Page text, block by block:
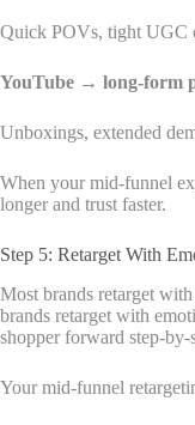
Quick POVs, tight UGC
YouTube → long-form
Unboxings, extended
When your mid-funnel
longer and trust faster.
Step 5: Retarget With
Most brands retarget
brands retarget with
shopper forward step-by-
Your mid-funnel